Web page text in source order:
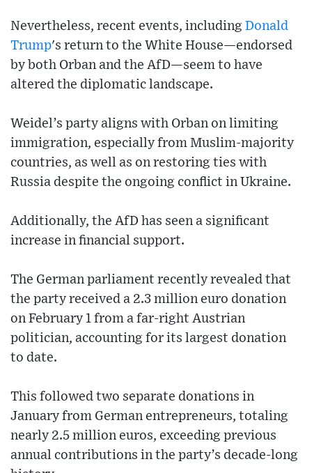
Nevertheless, recent events, including Donald
Trump's return to the White House—endorsed
by both Orban and the AfD—seem to have
altered the diplomatic landscape.
Weidel’s party aligns with Orban on limiting
immigration, especially from Muslim-majority
countries, as well as on restoring ties with
Russia despite the ongoing conflict in Ukraine.
Additionally, the AfD has seen a significant
increase in financial support.
The German parliament recently revealed that
the party received a 2.3 million euro donation
on February 1 from a far-right Austrian
politician, accounting for its largest donation
to date.
This followed two separate donations in
January from German entrepreneurs, totaling
nearly 2.5 million euros, exceeding previous
annual contributions in the party’s decade-long